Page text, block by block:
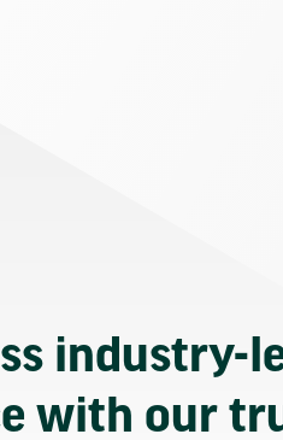
industry-
with our